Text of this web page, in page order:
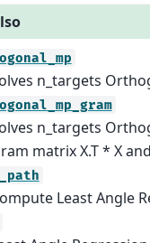
n_targets
n_targets
matrix X.T * X
Least Angle